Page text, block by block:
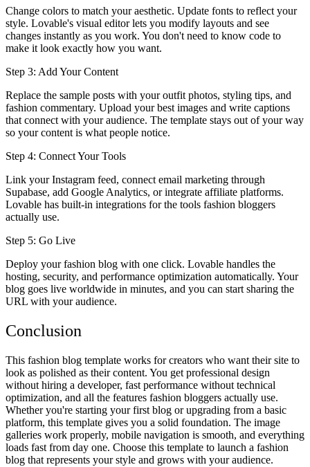
Change colors to match your aesthetic. Update fonts to reflect your
style. Lovable's visual editor lets you modify layouts and see
changes instantly as you work. You don't need to know code to
make it look exactly how you want.
Step 3: Add Your Content
Replace the sample posts with your outfit photos, styling tips, and
fashion commentary. Upload your best images and write captions
that connect with your audience. The template stays out of your way
so your content is what people notice.
Step 4: Connect Your Tools
Link your Instagram feed, connect email marketing through
Supabase, add Google Analytics, or integrate affiliate platforms.
Lovable has built-in integrations for the tools fashion bloggers
actually use.
Step 5: Go Live
Deploy your fashion blog with one click. Lovable handles the
hosting, security, and performance optimization automatically. Your
blog goes live worldwide in minutes, and you can start sharing the
URL with your audience.
Conclusion
This fashion blog template works for creators who want their site to
look as polished as their content. You get professional design
without hiring a developer, fast performance without technical
optimization, and all the features fashion bloggers actually use.
Whether you're starting your first blog or upgrading from a basic
platform, this template gives you a solid foundation. The image
galleries work properly, mobile navigation is smooth, and everything
loads fast from day one. Choose this template to launch a fashion
blog that represents your style and grows with your audience.